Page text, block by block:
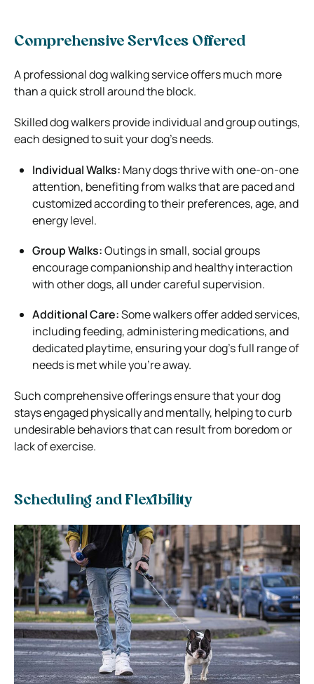
Comprehensive Services Offered
A professional dog walking service offers much more
than a quick stroll around the block.
Skilled dog walkers provide individual and group outings,
each designed to suit your dog’s needs.
Individual Walks: Many dogs thrive with one-on-one
attention, benefiting from walks that are paced and
customized according to their preferences, age, and
energy level.
Group Walks:Outings in small, social groups
encourage companionship and healthy interaction
with other dogs, all under careful supervision.
Additional Care:Some walkers offer added services,
including feeding, administering medications, and
dedicated playtime, ensuring your dog’s full range of
needs is met while you’re away.
Such comprehensive offerings ensure that your dog
stays engaged physically and mentally, helping to curb
undesirable behaviors that can result from boredom or
lack of exercise.
Scheduling and Flexibility